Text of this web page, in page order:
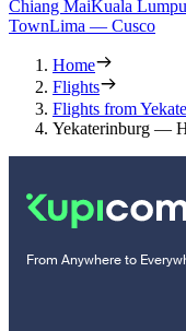
Chiang MaiKuala
TownLima — Cusco
Home
Flights
Flights from
Yekaterinburg —
From Anywhere to